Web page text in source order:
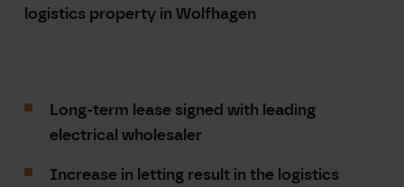
logistics property in Wolfhagen
Long-term lease signed with leading
electrical wholesaler
Increase in letting result in the logistics